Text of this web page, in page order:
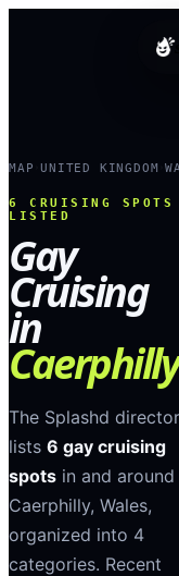
MAP UNITED KINGDOM ›
6
CRUISING SPOTS
LISTED
Gay
Cruising
in
Caerphilly
The Splashd
lists 6 gay cruising
spots in and around
Caerphilly, Wales,
organized into 4
categories. Recent